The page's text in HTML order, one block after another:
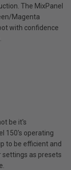
The MixPanel
Magenta
with confidence
be it's
150's operating
to be efficient and
settings as presets